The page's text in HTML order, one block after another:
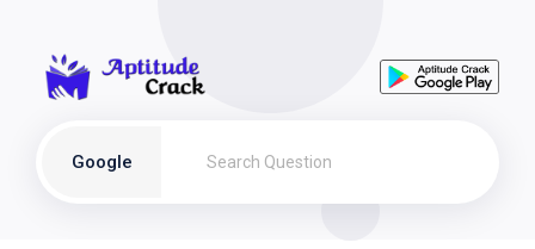
Google